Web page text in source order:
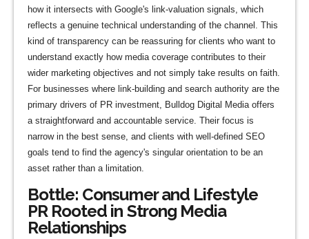
how it intersects with Google's link-valuation signals, which
reflects a genuine technical understanding of the channel. This
kind of transparency can be reassuring for clients who want to
understand exactly how media coverage contributes to their
wider marketing objectives and not simply take results on faith.
For businesses where link-building and search authority are the
primary drivers of PR investment, Bulldog Digital Media offers
a straightforward and accountable service. Their focus is
narrow in the best sense, and clients with well-defined SEO
goals tend to find the agency's singular orientation to be an
asset rather than a limitation.
Bottle: Consumer and Lifestyle
PR Rooted in Strong Media
Relationships